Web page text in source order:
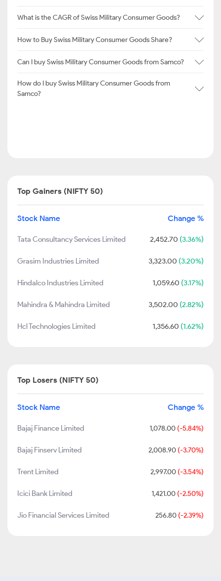
What is the CAGR of Swiss Military Consumer Goods?
How to Buy Swiss Military Consumer Goods Share?
Can I buy Swiss Military Consumer Goods from Samco?
How do I buy Swiss Military Consumer Goods from
Samco?
Top Gainers (NIFTY 50)
Stock Name Change %
Tata Consultancy Services Limited 2,452.70 (3.36%)
Grasim Industries Limited 3,323.00 (3.20%)
Hindalco Industries Limited 1,059.60 (3.17%)
Mahindra & Mahindra Limited 3,502.00 (2.82%)
Hcl Technologies Limited 1,356.60 (1.62%)
Top Losers (NIFTY 50)
Stock Name Change %
Bajaj Finance Limited 1,078.00 (-5.84%)
Bajaj Finserv Limited 2,008.90 (-3.70%)
Trent Limited 2,997.00 (-3.54%)
Icici Bank Limited 1,421.00 (-2.50%)
Jio Financial Services Limited 256.80 (-2.39%)